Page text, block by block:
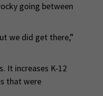
going between
we did get there,”
It increases K-12
that were